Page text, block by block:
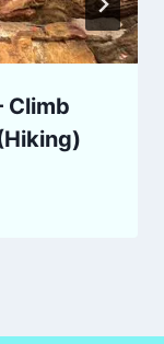
Climb